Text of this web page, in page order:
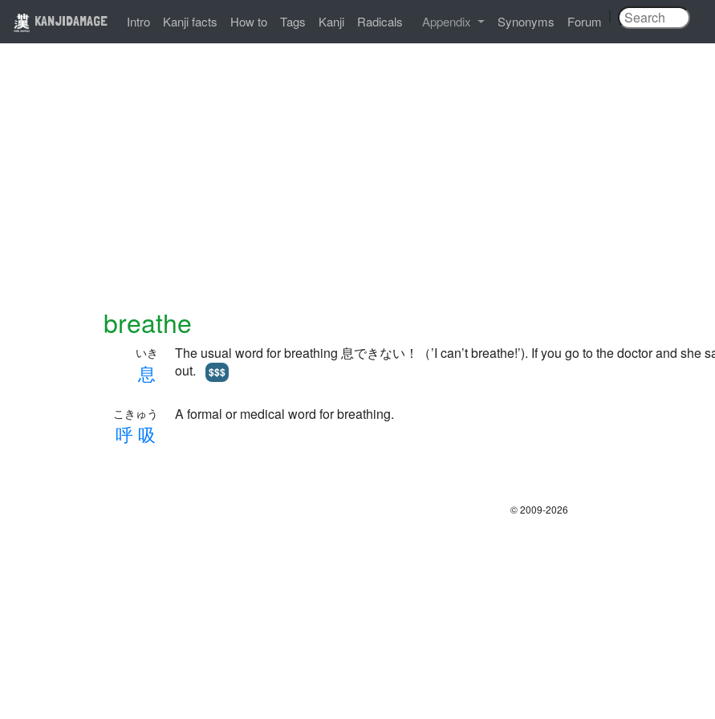
KANJIDAMAGE Intro Kanji facts How to Tags Kanji Radicals Appendix Synonyms Forum
breathe
息
いき
The usual word for breathing 息できない！（’I can’t breathe!’). If you go to the doctor and she
out.
$$$
呼 吸
こきゅう A formal or medical word for breathing.
© 2009-2026